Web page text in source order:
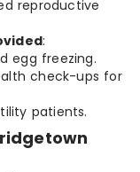
reproductive
:
egg freezing.
check-ups for
patients.